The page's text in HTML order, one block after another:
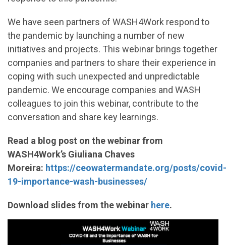
We have seen partners of WASH4Work respond to
the pandemic by launching a number of new
initiatives and projects. This webinar brings together
companies and partners to share their experience in
coping with such unexpected and unpredictable
pandemic. We encourage companies and WASH
colleagues to join this webinar, contribute to the
conversation and share key learnings.
Read a blog post on the webinar from
WASH4Work’s Giuliana Chaves
Moreira: https://ceowatermandate.org/posts/covid-
19-importance-wash-businesses/
Download slides from the webinar here.